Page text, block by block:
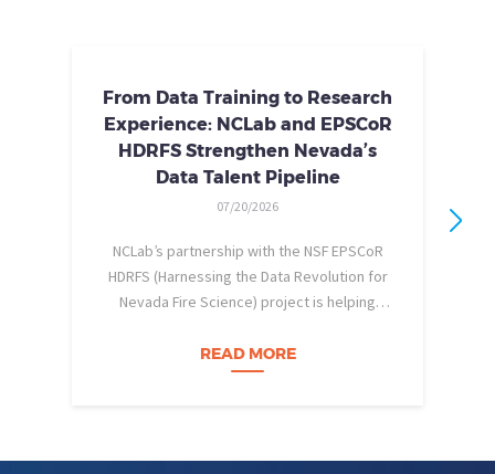
From Data Training to Research
Experience: NCLab and EPSCoR
HDRFS Strengthen Nevada’s
Data Talent Pipeline
07/20/2026
NCLab’s partnership with the NSF EPSCoR
HDRFS (Harnessing the Data Revolution for
Nevada Fire Science) project is helping
and apply them in research settings.
Through this partnership, students gain…
READ MORE